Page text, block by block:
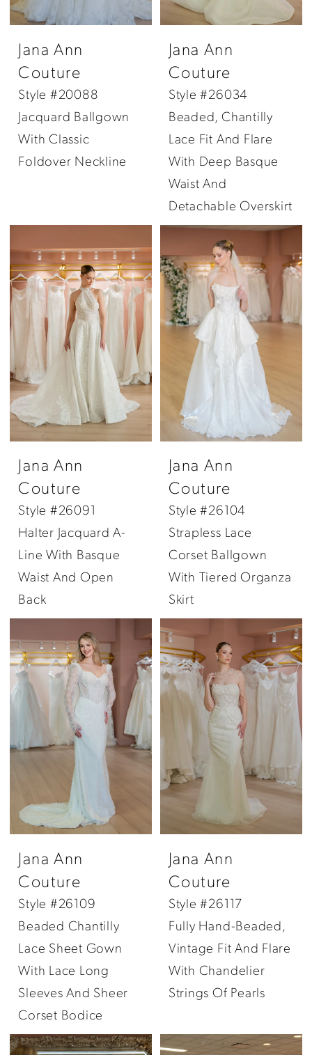
Jana Ann
Couture
Style #20088
Jacquard Ballgown
With Classic
Foldover Neckline
Jana Ann
Couture
Style #26034
Beaded, Chantilly
Lace Fit And Flare
With Deep Basque
Waist And
Detachable Overskirt
Jana Ann
Couture
Style #26091
Halter Jacquard A-
Line With Basque
Waist And Open
Back
Jana Ann
Couture
Style #26104
Strapless Lace
Corset Ballgown
With Tiered Organza
Skirt
Jana Ann
Couture
Style #26109
Beaded Chantilly
Lace Sheet Gown
With Lace Long
Sleeves And Sheer
Corset Bodice
Jana Ann
Couture
Style #26117
Fully Hand-Beaded,
Vintage Fit And Flare
With Chandelier
Strings Of Pearls